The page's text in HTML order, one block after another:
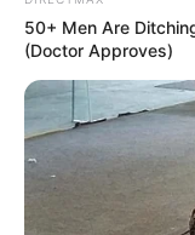
50+ Men Are
(Doctor Approves)